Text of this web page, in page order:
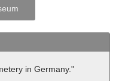
in Germany."